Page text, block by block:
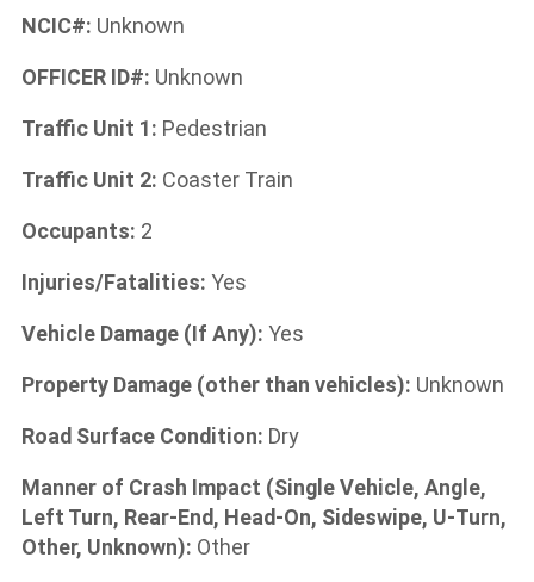
NCIC#: Unknown
OFFICER ID#: Unknown
Traffic Unit 1: Pedestrian
Traffic Unit 2: Coaster Train
Occupants: 2
Injuries/Fatalities: Yes
Vehicle Damage (If Any): Yes
Property Damage (other than vehicles): Unknown
Road Surface Condition: Dry
Manner of Crash Impact (Single Vehicle, Angle,
Left Turn, Rear-End, Head-On, Sideswipe, U-Turn,
Other, Unknown): Other